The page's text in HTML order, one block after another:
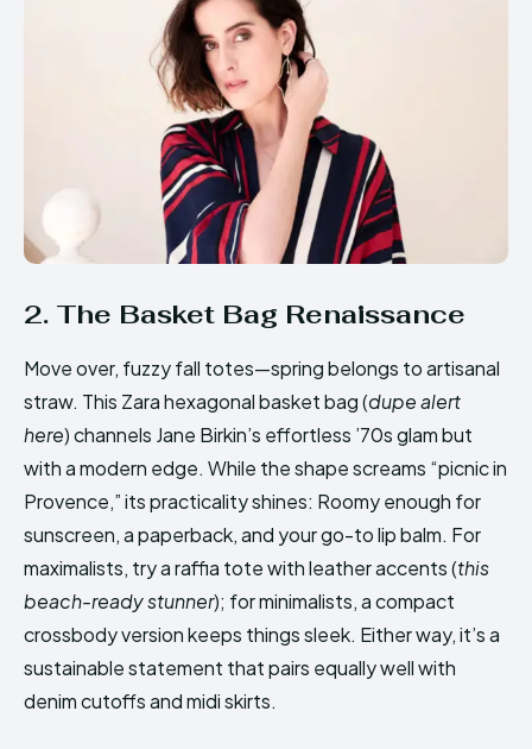
2. The Basket Bag Renaissance
Move over, fuzzy fall totes—spring belongs to artisanal
straw. This Zara hexagonal basket bag (dupe alert
here) channels Jane Birkin’s effortless ’70s glam but
with a modern edge. While the shape screams “picnic in
Provence,” its practicality shines: Roomy enough for
sunscreen, a paperback, and your go-to lip balm. For
maximalists, try a raffia tote with leather accents (this
beach-ready stunner); for minimalists, a compact
crossbody version keeps things sleek. Either way, it’s a
sustainable statement that pairs equally well with
denim cutoffs and midi skirts.